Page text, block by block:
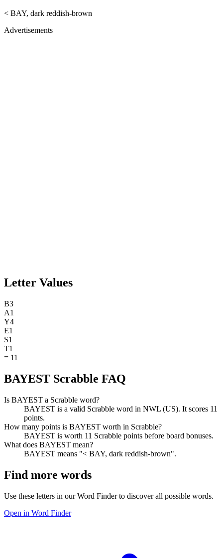
< BAY, dark reddish-brown
Advertisements
Letter Values
B3
A1
Y4
E1
S1
T1
= 11
BAYEST Scrabble FAQ
Is BAYEST a Scrabble word?
BAYEST is a valid Scrabble word in NWL (US). It scores 11
points.
How many points is BAYEST worth in Scrabble?
BAYEST is worth 11 Scrabble points before board bonuses.
What does BAYEST mean?
BAYEST means "< BAY, dark reddish-brown".
Find more words
Use these letters in our Word Finder to discover all possible words.
Open in Word Finder